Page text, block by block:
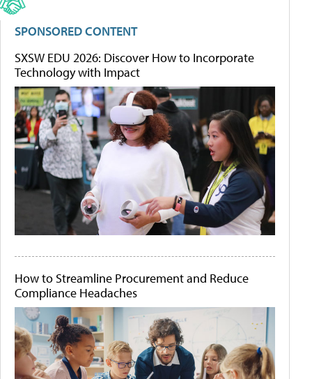
SPONSORED CONTENT
SXSW EDU 2026: Discover How to Incorporate
Technology with Impact
How to Streamline Procurement and Reduce
Compliance Headaches